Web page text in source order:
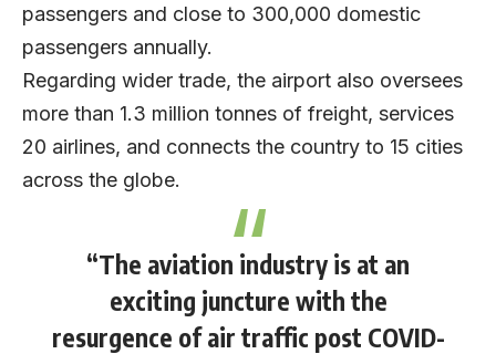
passengers and close to 300,000 domestic
passengers annually.
Regarding wider trade, the airport also oversees
more than 1.3 million tonnes of freight, services
20 airlines, and connects the country to 15 cities
across the globe.
“The aviation industry is at an
exciting juncture with the
resurgence of air traffic post COVID-